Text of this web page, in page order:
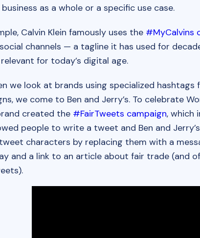
as a whole or a specific use case.
Calvin Klein famously uses the #MyCalvins
social channels — a tagline it has used for
for today’s digital age.
we look at brands using specialized hashtags
we come to Ben and Jerry’s. To celebrate
created the #FairTweets campaign, which
people to write a tweet and Ben and
characters by replacing them with a
and a link to an article about fair trade (and